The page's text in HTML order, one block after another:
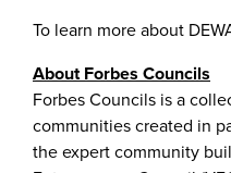
To learn more about
About Forbes Councils
Forbes Councils is a
communities created in
the expert community